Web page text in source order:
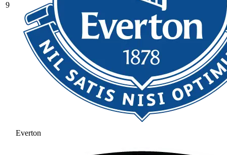
9
Everton